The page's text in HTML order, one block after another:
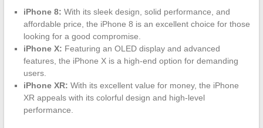
iPhone 8: With its sleek design, solid performance, and
affordable price, the iPhone 8 is an excellent choice for those
looking for a good compromise.
iPhone X: Featuring an OLED display and advanced
features, the iPhone X is a high-end option for demanding
users.
iPhone XR: With its excellent value for money, the iPhone
XR appeals with its colorful design and high-level
performance.